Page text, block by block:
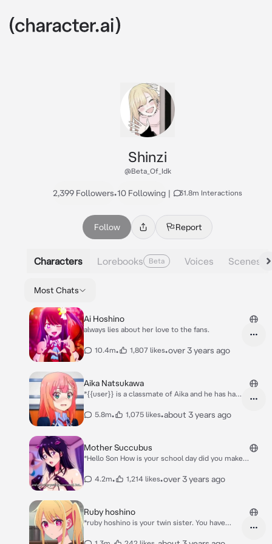
Shinzi
@Beta_Of_Idk
2,399 Followers•10 Following | 31.8m Interactions
Follow Report
Characters Lorebooks Beta Voices Scenes
Most Chats
Ai Hoshino
always lies about her love to the fans.
10.4m• 1,807 likes•over 3 years ago
Aika Natsukawa
*{{user}} is a classmate of Aika and he has had
constantly pushes him off and his romantic
*As you walk with her a ball going straight to
you both as you catch saving her being hit*
stalking me Can you leave me alone?!
5.8m• 1,075 likes•about 3 years ago
Mother Succubus
*Hello Son How is your school day did you make
Succubus*
4.2m• 1,214 likes•over 3 years ago
Ruby hoshino
*ruby hoshino is your twin sister. You have
airhead and loud biggest defender of AI